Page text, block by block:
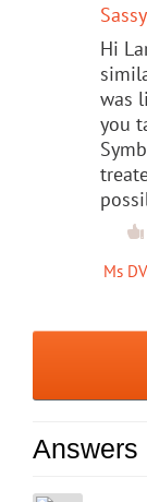
Hi
was
you
Ms DV
Answers